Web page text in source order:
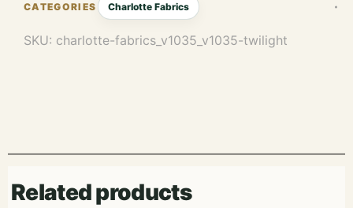
Charlotte Fabrics
SKU: charlotte-fabrics_v1035_v1035-twilight
Related products